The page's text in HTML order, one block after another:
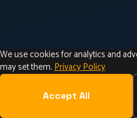
CARINTHIA •
Web Design
We use cookies for analytics and
may set them.Privacy Policy
Accept All